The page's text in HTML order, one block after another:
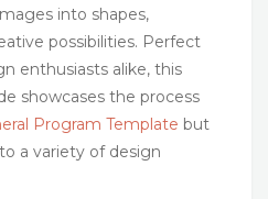
into shapes,
possibilities. Perfect
enthusiasts alike, this
showcases the process
Program Template but
a variety of design